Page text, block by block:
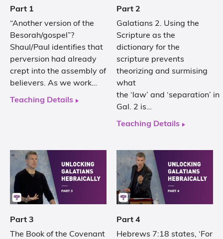
Part 1
“Another version of the
Besorah/gospel”?
Shaul/Paul identifies that
perversion had already
crept into the assembly of
believers. As we work…
Teaching Details
Part 2
Galatians 2. Using the
Scripture as the
dictionary for the
scripture prevents
theorizing and surmising
what
the ‘law’ and ‘separation’ in
Gal. 2 is…
Teaching Details
Part 3
The Book of the Covenant
Part 4
Hebrews 7:18 states, ‘For